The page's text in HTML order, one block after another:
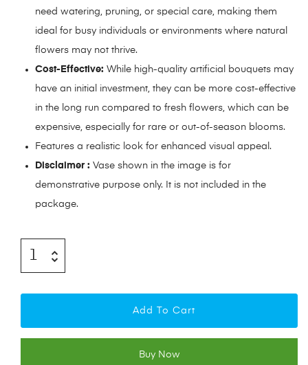
need watering, pruning, or special care, making them
ideal for busy individuals or environments where natural
flowers may not thrive.
Cost-Effective: While high-quality artificial bouquets may
have an initial investment, they can be more cost-effective
in the long run compared to fresh flowers, which can be
expensive, especially for rare or out-of-season blooms.
Features a realistic look for enhanced visual appeal.
Disclaimer : Vase shown in the image is for
demonstrative purpose only. It is not included in the
package.
Add To Cart
Buy Now